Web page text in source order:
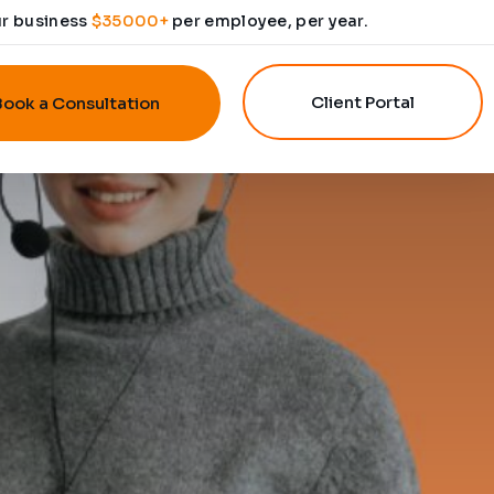
business $35000+per employee, per year.
a Consultation Client Portal